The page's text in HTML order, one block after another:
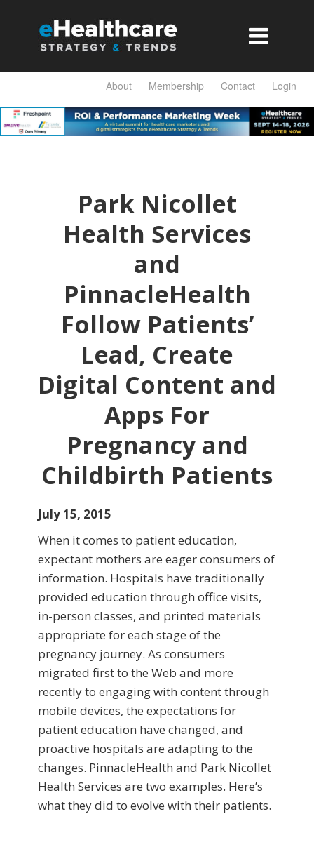

About Membership Contact Login
Park Nicollet
Health Services
and
PinnacleHealth
Follow Patients’
Lead, Create
Digital Content and
Apps For
Pregnancy and
Childbirth Patients
July 15, 2015
When it comes to patient education,
expectant mothers are eager consumers of
information. Hospitals have traditionally
provided education through office visits,
in-person classes, and printed materials
appropriate for each stage of the
pregnancy journey. As consumers
migrated first to the Web and more
recently to engaging with content through
mobile devices, the expectations for
patient education have changed, and
proactive hospitals are adapting to the
changes. PinnacleHealth and Park Nicollet
Health Services are two examples. Here’s
what they did to evolve with their patients.